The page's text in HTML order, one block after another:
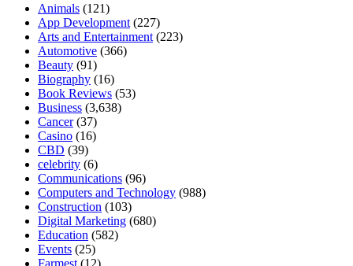
Animals (121)
App Development (227)
Arts and Entertainment (223)
Automotive (366)
Beauty (91)
Biography (16)
Book Reviews (53)
Business (3,638)
Cancer(37)
Casino (16)
CBD (39)
celebrity (6)
Communications (96)
Computers and Technology (988)
Construction (103)
Digital Marketing (680)
Education (582)
Events (25)
Farmest (12)